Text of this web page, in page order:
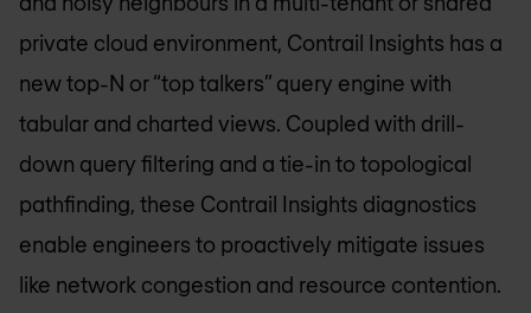
private cloud environment, Contrail Insights has a
new top-N or “top talkers” query engine with
tabular and charted views. Coupled with drill-
down query filtering and a tie-in to topological
pathfinding, these Contrail Insights diagnostics
enable engineers to proactively mitigate issues
like network congestion and resource contention.